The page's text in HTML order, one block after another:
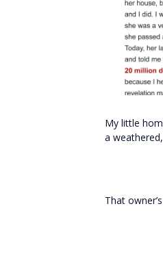
My little
a
That